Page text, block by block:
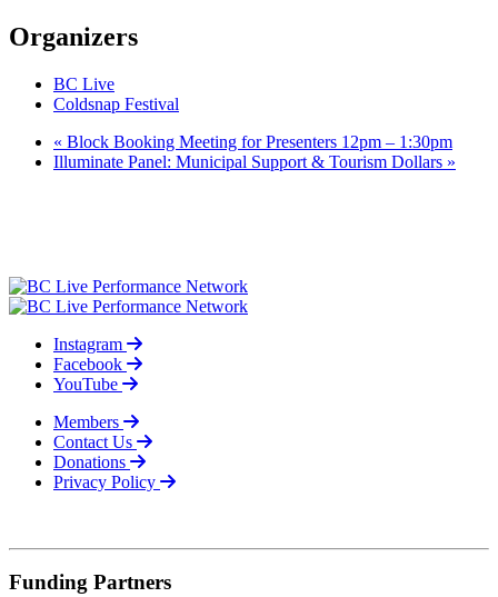
Organizers
BC Live
Coldsnap Festival
« Block Booking Meeting for Presenters 12pm – 1:30pm
Illuminate Panel: Municipal Support & Tourism Dollars »
Instagram
Facebook
YouTube
Members
Contact Us
Donations
Privacy Policy
Funding Partners